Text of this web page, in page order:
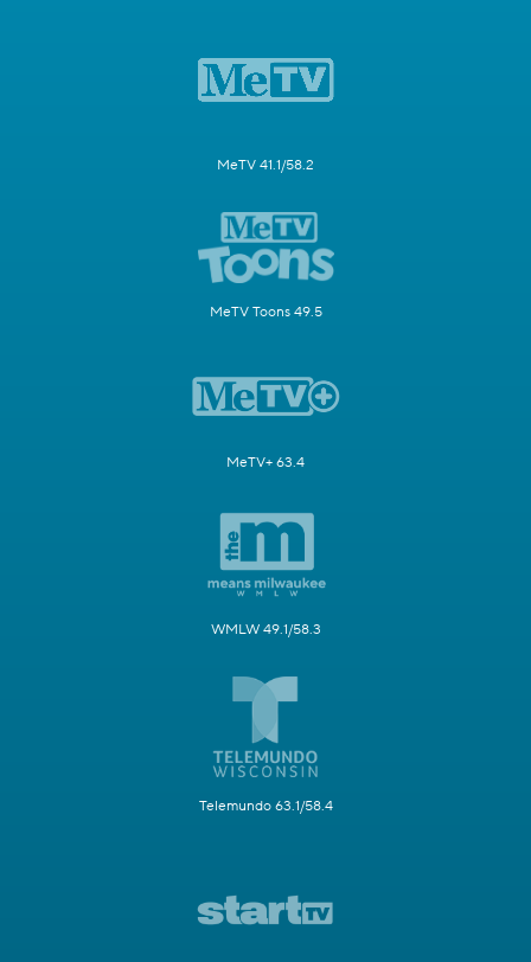
MeTV 41.1/58.2
MeTV Toons 49.5
MeTV+ 63.4
WMLW 49.1/58.3
Telemundo 63.1/58.4